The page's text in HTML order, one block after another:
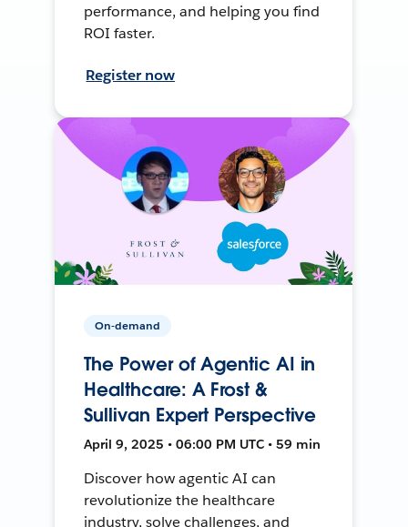
performance, and helping you find
ROI faster.
Register now
On-demand
The Power of Agentic AI in
Healthcare: A Frost &
Sullivan Expert Perspective
April 9, 2025 • 06:00 PM UTC • 59 min
Discover how agentic AI can
revolutionize the healthcare
industry, solve challenges, and